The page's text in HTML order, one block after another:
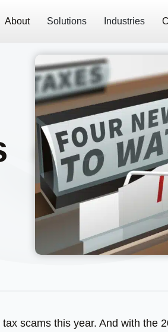
About Solutions Industries
tax scams this year. And with the